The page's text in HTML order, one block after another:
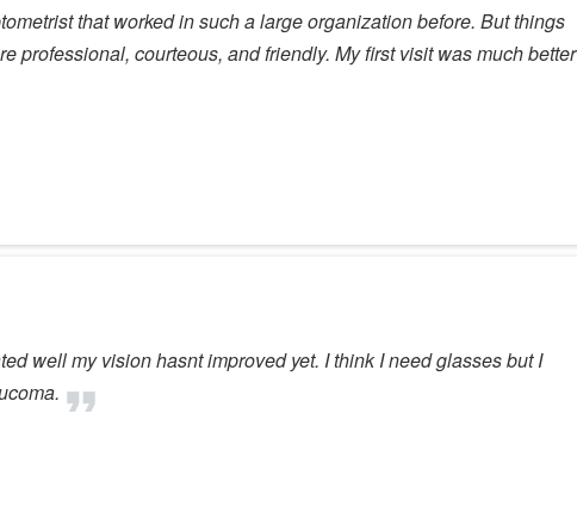
that worked in such a large organization before. But things
professional, courteous, and friendly. My first visit was much better
well my vision hasnt improved yet. I think I need glasses but I